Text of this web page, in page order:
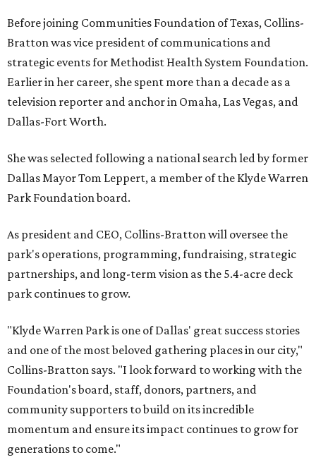
Before joining Communities Foundation of Texas, Collins-
Bratton was vice president of communications and
strategic events for Methodist Health System Foundation.
Earlier in her career, she spent more than a decade as a
television reporter and anchor in Omaha, Las Vegas, and
Dallas-Fort Worth.
She was selected following a national search led by former
Dallas Mayor Tom Leppert, a member of the Klyde Warren
Park Foundation board.
As president and CEO, Collins-Bratton will oversee the
park's operations, programming, fundraising, strategic
partnerships, and long-term vision as the 5.4-acre deck
park continues to grow.
"Klyde Warren Park is one of Dallas' great success stories
and one of the most beloved gathering places in our city,"
Collins-Bratton says. "I look forward to working with the
Foundation's board, staff, donors, partners, and
community supporters to build on its incredible
momentum and ensure its impact continues to grow for
generations to come."